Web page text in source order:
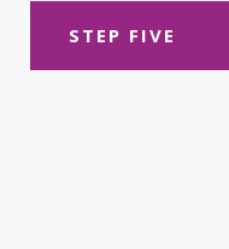
STEP FIVE